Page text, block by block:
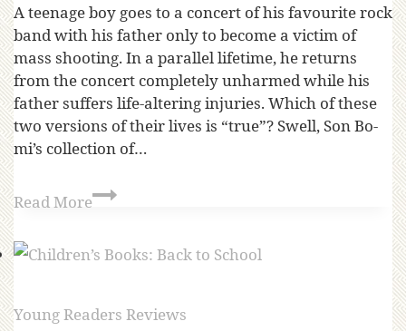
A teenage boy goes to a concert of his favourite rock
band with his father only to become a victim of
mass shooting. In a parallel lifetime, he returns
from the concert completely unharmed while his
father suffers life-altering injuries. Which of these
two versions of their lives is “true”? Swell, Son Bo-
mi’s collection of…
Read More
Young Readers Reviews